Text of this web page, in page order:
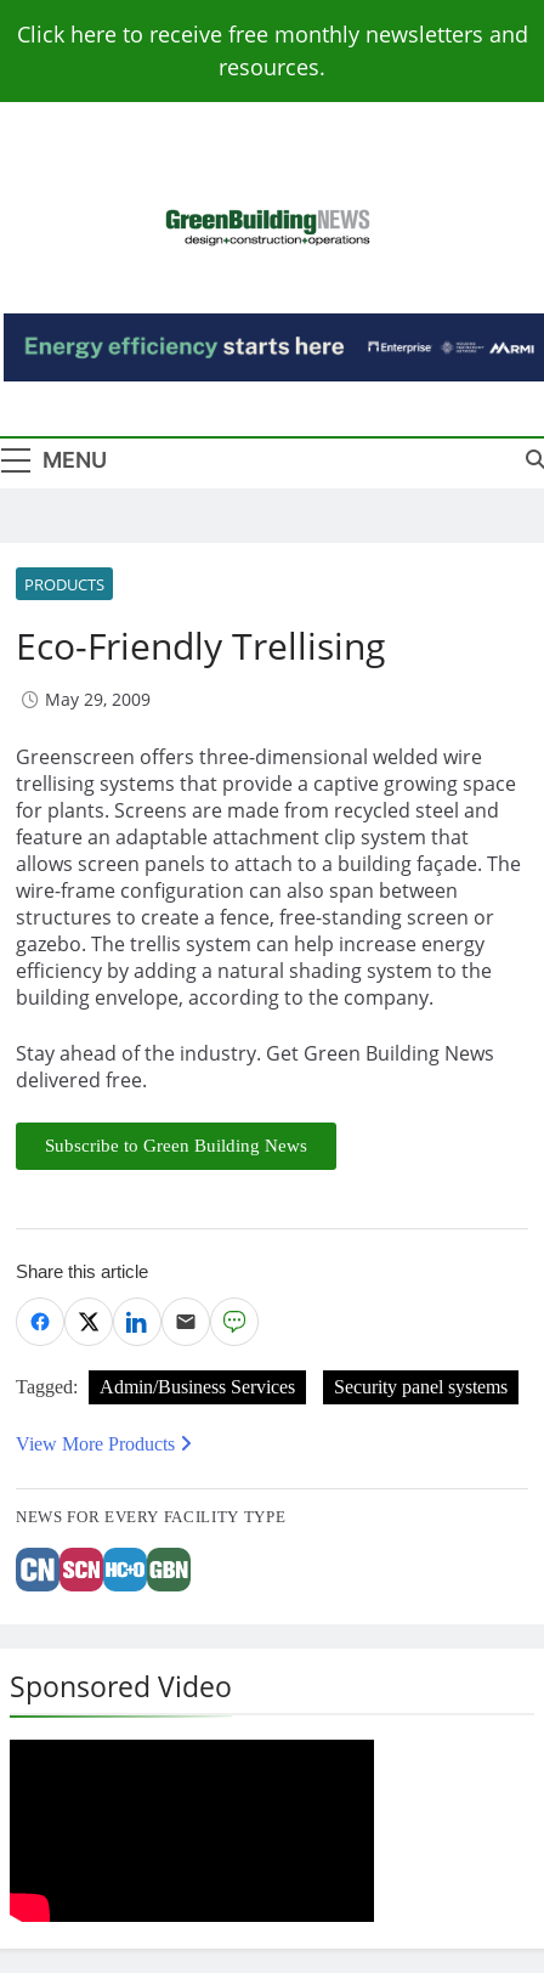
Click here to receive free monthly newsletters and
resources.
Green Building
News
MENU
PRODUCTS
Eco-Friendly Trellising
May 29, 2009
Greenscreen offers three-dimensional welded wire
trellising systems that provide a captive growing space
for plants. Screens are made from recycled steel and
feature an adaptable attachment clip system that
allows screen panels to attach to a building façade. The
wire-frame configuration can also span between
structures to create a fence, free-standing screen or
gazebo. The trellis system can help increase energy
efficiency by adding a natural shading system to the
building envelope, according to the company.
Stay ahead of the industry. Get Green Building News
delivered free.
Subscribe to Green Building News
Share this article
Tagged: Admin/Business Services Security panel systems
View More Products
NEWS FOR EVERY FACILITY TYPE
Sponsored Video